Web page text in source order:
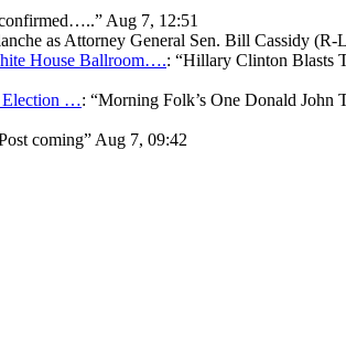
” Aug 7, 12:51
as Attorney General Sen. Bill Cassidy
House Ballroom….: “Hillary Clinton Blasts
Election …: “Morning Folk’s One Donald
coming” Aug 7, 09:42